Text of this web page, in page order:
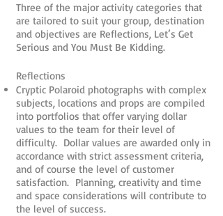
Three of the major activity categories that
are tailored to suit your group, destination
and objectives are Reflections, Let’s Get
Serious and You Must Be Kidding.
Reflections
Cryptic Polaroid photographs with complex
subjects, locations and props are compiled
into portfolios that offer varying dollar
values to the team for their level of
difficulty. Dollar values are awarded only in
accordance with strict assessment criteria,
and of course the level of customer
satisfaction. Planning, creativity and time
and space considerations will contribute to
the level of success.